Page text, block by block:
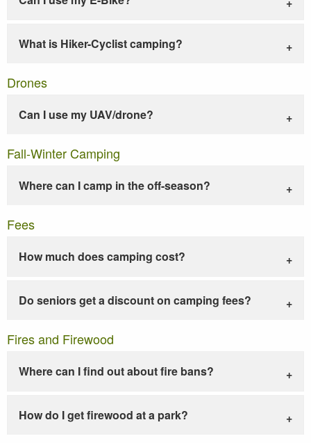
What is Hiker-Cyclist camping?
Drones
Can I use my UAV/drone?
Fall-Winter Camping
Where can I camp in the off-season?
Fees
How much does camping cost?
Do seniors get a discount on camping fees?
Fires and Firewood
Where can I find out about fire bans?
How do I get firewood at a park?